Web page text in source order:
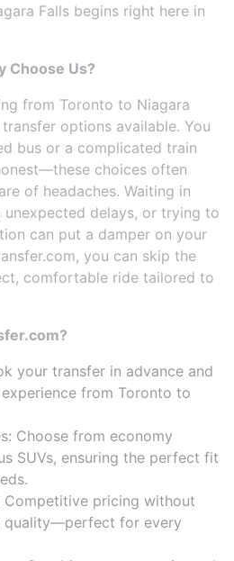
Falls begins right here in
Choose Us?
from Toronto to Niagara
options available. You
bus or a complicated train
choices often
of headaches. Waiting in
unexpected delays, or trying to
can put a damper on your
you can skip the
comfortable ride tailored to
your transfer in advance and
from Toronto to
Choose from economy
SUVs, ensuring the perfect fit
Competitive pricing without
quality—perfect for every